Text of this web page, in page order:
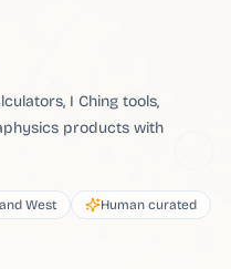
I Ching tools,
products with
West Human curated